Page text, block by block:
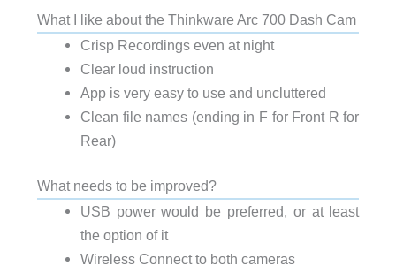
What I like about the Thinkware Arc 700 Dash Cam
Crisp Recordings even at night
Clear loud instruction
App is very easy to use and uncluttered
Clean file names (ending in F for Front R for
Rear)
What needs to be improved?
USB power would be preferred, or at least
the option of it
Wireless Connect to both cameras